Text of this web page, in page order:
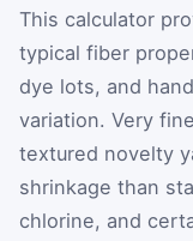
This calculator
typical fiber
dye lots, and
variation. Very
textured novelty
shrinkage than
chlorine, and